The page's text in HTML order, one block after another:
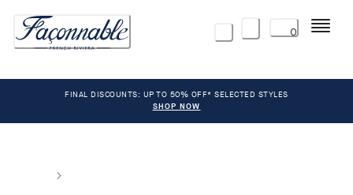
0 Menu
FINAL DISCOUNTS: UP TO 50% OFF* SELECTED STYLES
SHOP NOW